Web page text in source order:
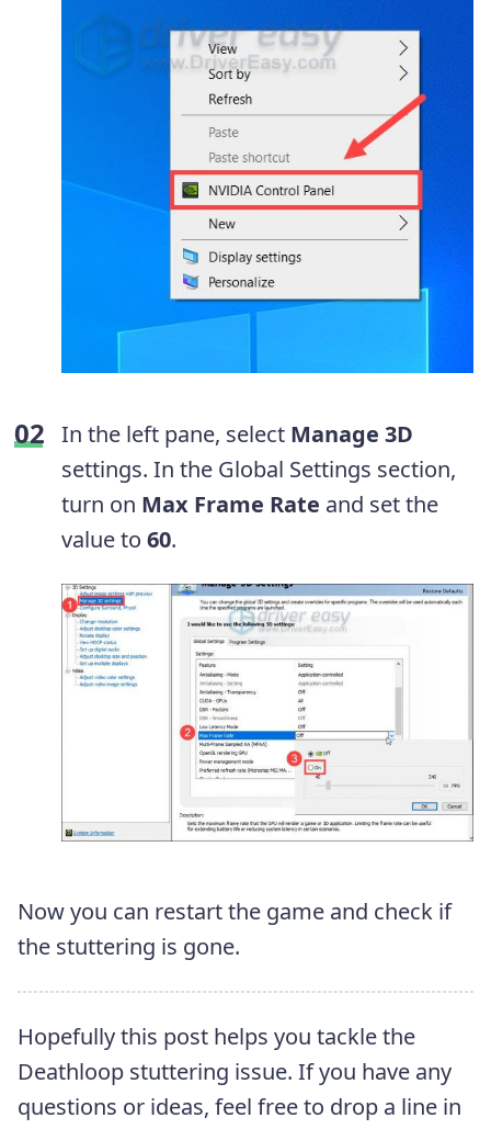
In the left pane, select Manage 3D
settings. In the Global Settings section,
turn on Max Frame Rate and set the
value to 60.
Now you can restart the game and check if
the stuttering is gone.
Hopefully this post helps you tackle the
Deathloop stuttering issue. If you have any
questions or ideas, feel free to drop a line in